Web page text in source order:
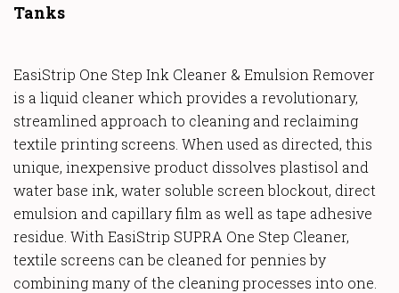
Tanks
EasiStrip One Step Ink Cleaner & Emulsion Remover
is a liquid cleaner which provides a revolutionary,
streamlined approach to cleaning and reclaiming
textile printing screens. When used as directed, this
unique, inexpensive product dissolves plastisol and
water base ink, water soluble screen blockout, direct
emulsion and capillary film as well as tape adhesive
residue. With EasiStrip SUPRA One Step Cleaner,
textile screens can be cleaned for pennies by
combining many of the cleaning processes into one.